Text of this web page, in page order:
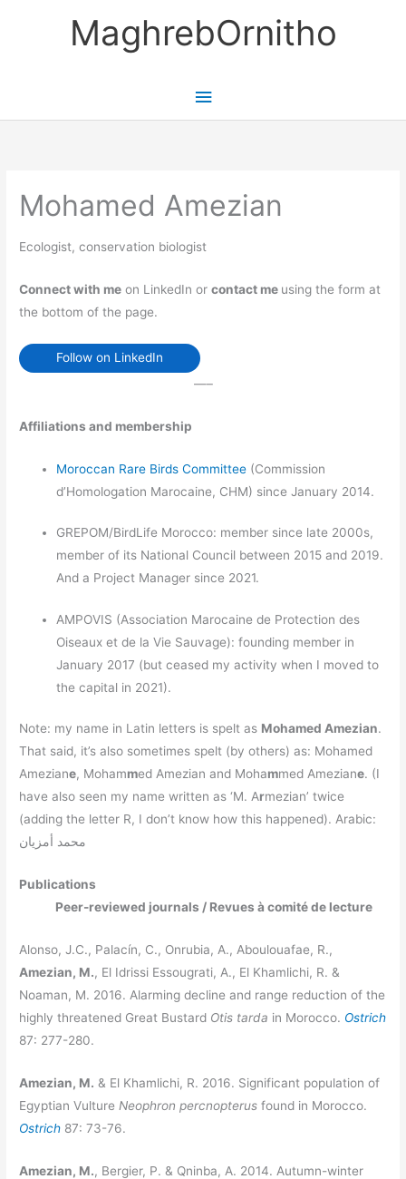
MaghrebOrnitho
Main
Mohamed Amezian
Ecologist, conservation biologist
Connect with me on LinkedIn orcontact me using the form at
the bottom of the page.
Follow on LinkedIn
—–
Affiliations and membership
Moroccan Rare Birds Committee (Commission
d’Homologation Marocaine, CHM) since January 2014.
GREPOM/BirdLife Morocco: member since late 2000s,
member of its National Council between 2015 and 2019.
And a Project Manager since 2021.
AMPOVIS (Association Marocaine de Protection des
Oiseaux et de la Vie Sauvage): founding member in
January 2017 (but ceased my activity when I moved to
the capital in 2021).
Note: my name in Latin letters is spelt as Mohamed Amezian.
That said, it’s also sometimes spelt (by others) as: Mohamed
Ameziane, Mohammed Amezian and Mohammed Ameziane. (I
have also seen my name written as ‘M. Armezian’ twice
(adding the letter R, I don’t know how this happened). Arabic:
محمد أمزيان
Publications
Peer-reviewed journals / Revues à comité de lecture
Alonso, J.C., Palacín, C., Onrubia, A., Aboulouafae, R.,
Amezian, M., El Idrissi Essougrati, A., El Khamlichi, R. &
Noaman, M. 2016. Alarming decline and range reduction of the
highly threatened Great Bustard Otis tarda in Morocco. Ostrich
87: 277-280.
Amezian, M. & El Khamlichi, R. 2016. Significant population of
Egyptian Vulture Neophron percnopterus found in Morocco.
Ostrich 87: 73-76.
Amezian, M., Bergier, P. & Qninba, A. 2014. Autumn-winter